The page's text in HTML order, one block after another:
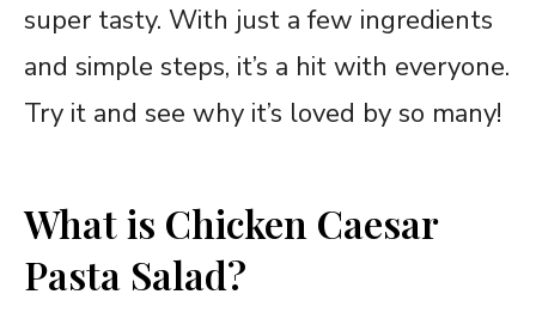
super tasty. With just a few ingredients
and simple steps, it’s a hit with everyone.
Try it and see why it’s loved by so many!
What is Chicken Caesar
Pasta Salad?